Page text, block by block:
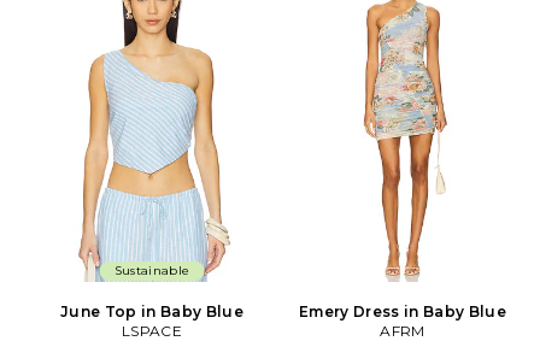
Sustainable
June Top in Baby Blue
LSPACE
Emery Dress in Baby Blue
AFRM